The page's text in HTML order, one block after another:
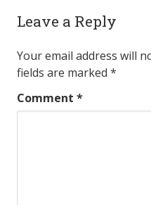
Leave a Reply
Your email address will
fields are marked *
Comment *